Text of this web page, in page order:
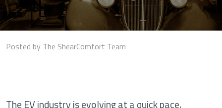
Posted by The ShearComfort Team
The EV industry is evolving at a quick pace,